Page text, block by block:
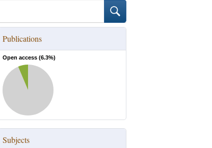
Publications
Open access (6.3%)
Subjects